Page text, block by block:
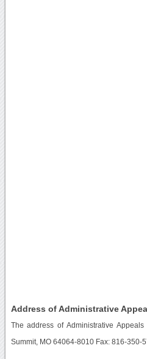
Address of Administrative
The address of Administrative
Summit, MO 64064-8010 Fax: 816-350-